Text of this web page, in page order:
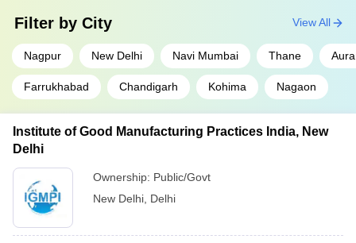
Filter by City
Nagpur New Delhi Navi Mumbai Thane
Farrukhabad Chandigarh Kohima Nagaon
View All
Institute of Good Manufacturing Practices India, New
Delhi
Ownership: Public/Govt
New Delhi Delhi